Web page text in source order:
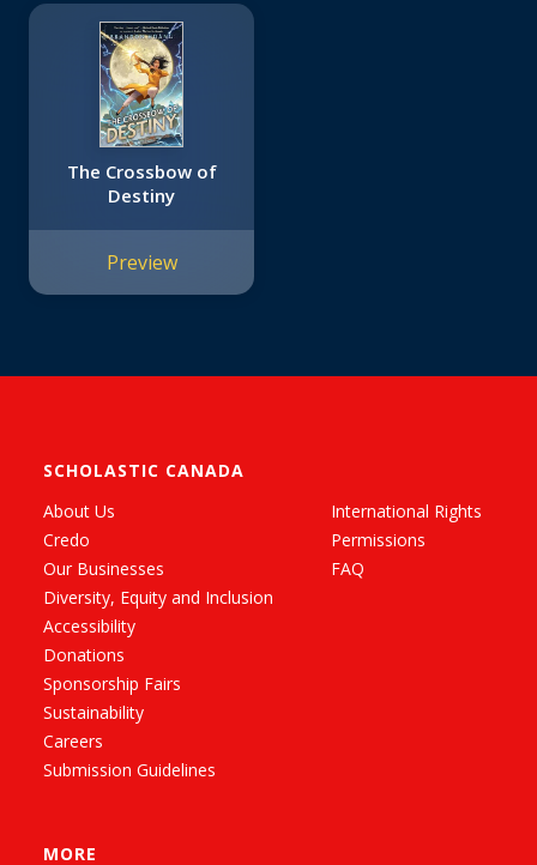
The Crossbow of
Destiny
Preview
SCHOLASTIC CANADA
About Us
Credo
Our Businesses
Diversity, Equity and Inclusion
Accessibility
Donations
Sponsorship Fairs
Sustainability
Careers
Submission Guidelines
International Rights
Permissions
FAQ
MORE